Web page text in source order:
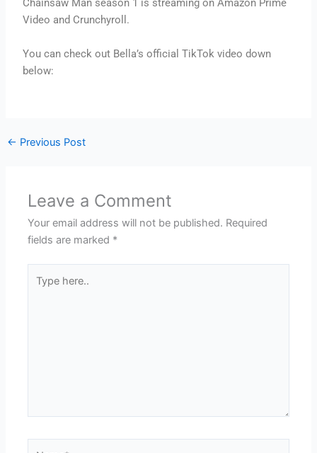
Chainsaw Man season 1 is streaming on Amazon Prime
Video and Crunchyroll.
You can check out Bella’s official TikTok video down
below:
← Previous Post
Leave a Comment
Your email address will not be published. Required
fields are marked *
here..